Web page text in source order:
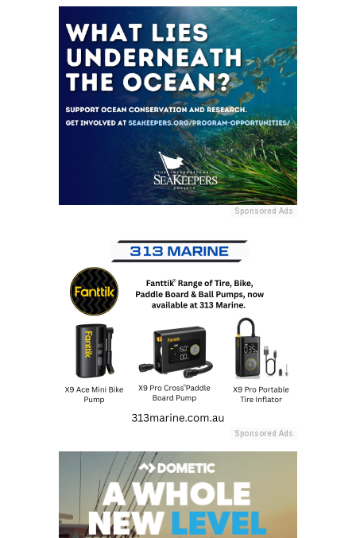
Sponsored Ads
Sponsored Ads